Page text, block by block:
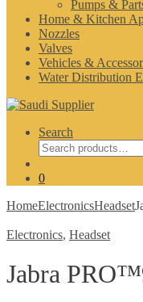
Pumps &
Home & Kitchen
Nozzles
Valves
Vehicles &
Water Distribution
Search
Search
for:
0
HomeElectronicsHeadset
Electronics, Headset
Jabra